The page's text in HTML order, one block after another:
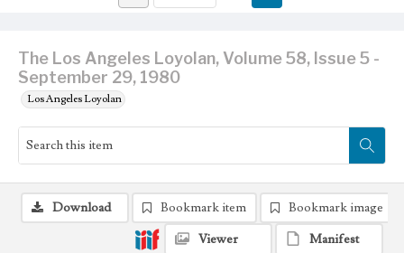
The Los Angeles Loyolan, Volume 58, Issue 5 -
September 29, 1980
Los Angeles Loyolan
Download Bookmark item
Bookmark image
Viewer
Manifest